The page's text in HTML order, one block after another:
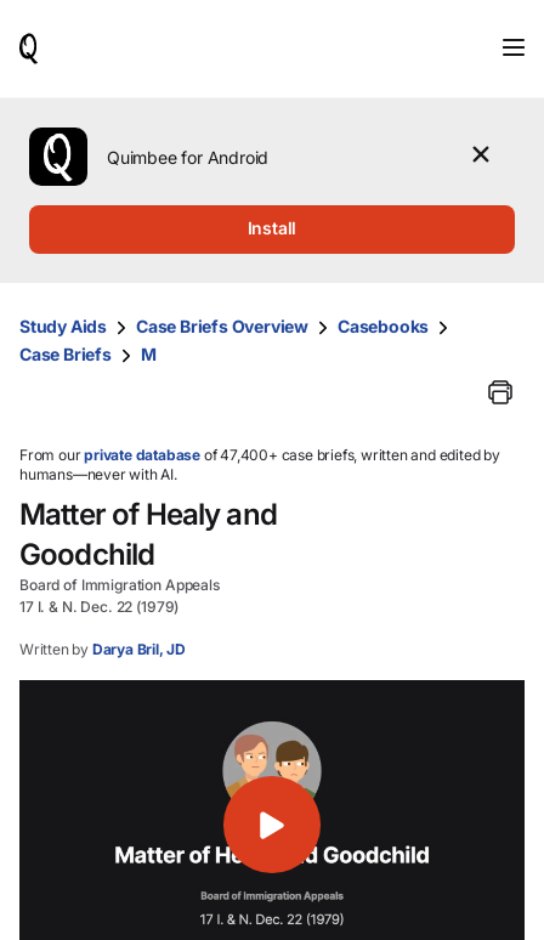
use
the
up
them
and
select.
Quimbee for Android
Install
Study Aids Case Briefs Overview
Casebooks
Case Briefs
M
From ourprivate database of 47,400+ case briefs, written and edited by
humans—never with AI.
Matter of Healy and
Goodchild
Board of Immigration Appeals
17 I. & N. Dec. 22 (1979)
Written by Darya Bril, JD